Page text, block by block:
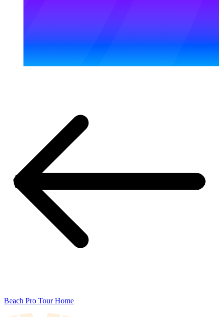
Beach Pro Tour Home